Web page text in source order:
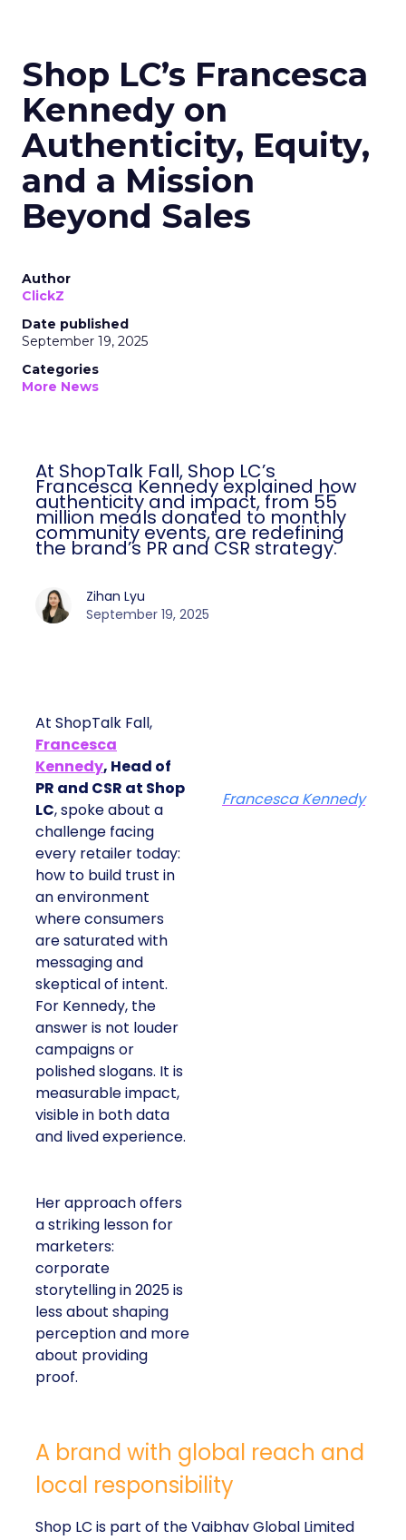
Shop LC’s Francesca
Kennedy on
Authenticity, Equity,
and a Mission
Beyond Sales
Author
ClickZ
Date published
September 19, 2025
Categories
More News
At ShopTalk Fall, Shop LC’s
Francesca Kennedy explained how
authenticity and impact, from 55
million meals donated to monthly
community events, are redefining
the brand’s PR and CSR strategy.
Zihan Lyu
September 19, 2025
At ShopTalk Fall,
Francesca
Kennedy, Head of
PR and CSR at Shop
LC, spoke about a
challenge facing
every retailer today:
how to build trust in
an environment
where consumers
are saturated with
messaging and
skeptical of intent.
For Kennedy, the
answer is not louder
campaigns or
polished slogans. It is
measurable impact,
visible in both data
and lived experience.
Her approach offers
a striking lesson for
marketers:
corporate
storytelling in 2025 is
less about shaping
perception and more
about providing
proof.
Francesca Kennedy
A brand with global reach and
local responsibility
Shop LC is part of the Vaibhav Global Limited